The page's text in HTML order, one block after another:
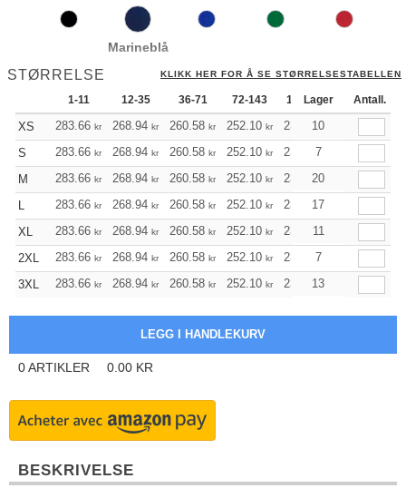
Marineblå
STØRRELSE KLIKK HER FOR Å SE STØRRELSESTABELLEN
1-11 12-35 36-71 72-143 144-287 288 +
Lager Antall.
XS 283.66 kr 268.94 kr 260.58 kr 252.10 kr 239.50 kr
10
S
283.66 kr 268.94 kr 260.58 kr 252.10 kr 239.507
M
283.66 kr 268.94 kr 260.58 kr 252.10 kr 239.50 kr
20
L
283.66 kr 268.94 kr 260.58 kr 252.10 kr 239.50 kr
17
XL
283.66 kr 268.94 kr 260.58 kr 252.10 kr 239.5011
2XL
283.66 kr 268.94 kr 260.58 kr 252.10 kr 239.507
3XL
283.66 kr 268.94 kr 260.58 kr 252.10 kr 239.50 kr
13
0ARTIKLER 0.00 KR
BESKRIVELSE